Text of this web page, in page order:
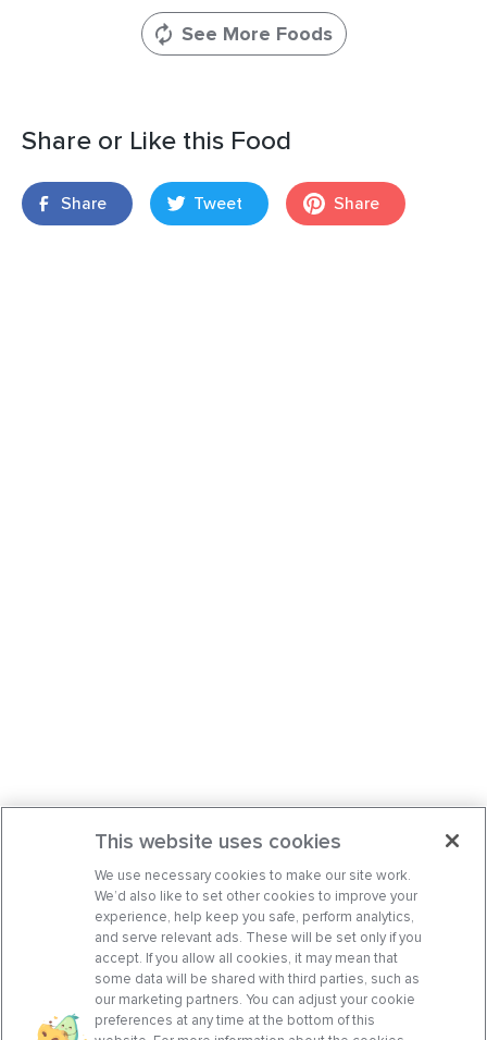
See More Foods
Share or Like this Food
Share Tweet Share
This website uses cookies
We use necessary cookies to make our site work.
We’d also like to set other cookies to improve your
experience, help keep you safe, perform analytics,
and serve relevant ads. These will be set only if you
accept. If you allow all cookies, it may mean that
some data will be shared with third parties, such as
our marketing partners. You can adjust your cookie
preferences at any time at the bottom of this